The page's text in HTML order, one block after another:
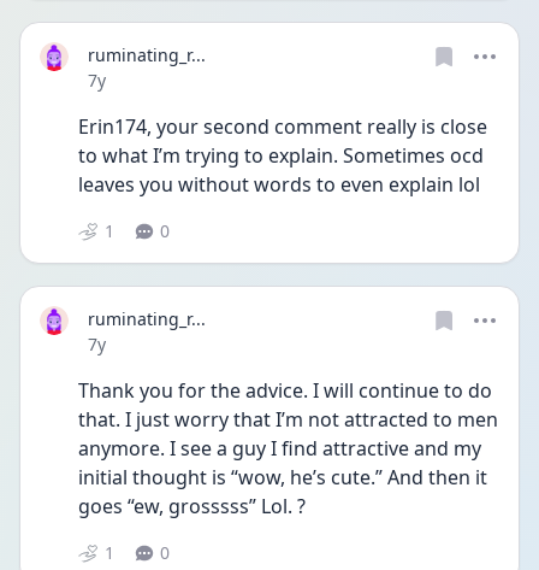
ruminating_r...
Date posted
7y
Erin174, your second comment really is close
to what I’m trying to explain. Sometimes ocd
leaves you without words to even explain lol
1 0
ruminating_r...
Date posted
7y
Thank you for the advice. I will continue to do
that. I just worry that I’m not attracted to men
anymore. I see a guy I find attractive and my
initial thought is “wow, he’s cute.” And then it
goes “ew, grosssss” Lol. ?
1 0